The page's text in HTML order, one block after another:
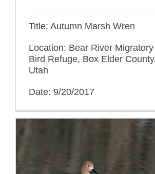
Title: Autumn Marsh Wren
Location: Bear River Migratory
Bird Refuge, Box Elder
Utah
Date: 9/20/2017